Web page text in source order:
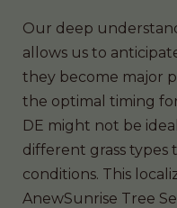
Our deep
allows us to
they become major
the optimal timing
DE might not be
different grass types
conditions. This
AnewSunrise Tree